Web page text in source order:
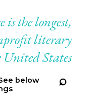
the longest,
literary
United States
below